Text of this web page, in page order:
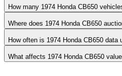
How many 1974 Honda CB650
Where does 1974 Honda CB650
How often is 1974 Honda CB650 data
What affects 1974 Honda CB650